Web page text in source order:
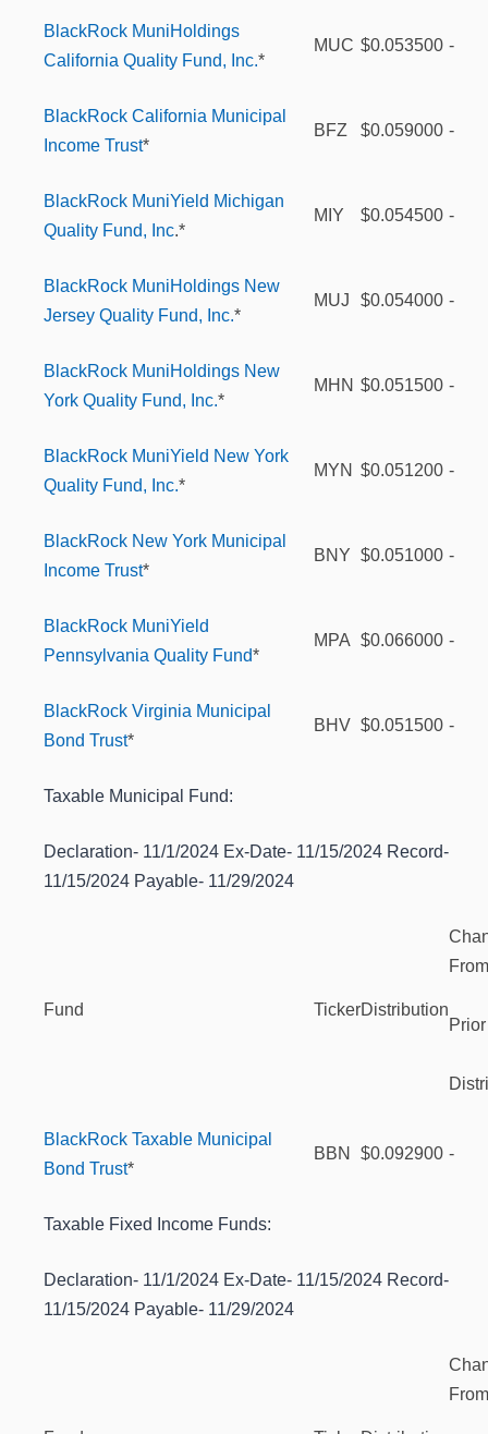
BlackRock MuniHoldings
California Quality Fund, Inc.*
MUC $0.053500 -
BlackRock California Municipal
Income Trust*
BFZ $0.059000 -
BlackRock MuniYield Michigan
Quality Fund, Inc.*
MIY $0.054500 -
BlackRock MuniHoldings New
Jersey Quality Fund, Inc.*
MUJ $0.054000 -
BlackRock MuniHoldings New
York Quality Fund, Inc.*
MHN $0.051500 -
BlackRock MuniYield New York
Quality Fund, Inc.*
MYN $0.051200 -
BlackRock New York Municipal
Income Trust*
BNY $0.051000 -
BlackRock MuniYield
Pennsylvania Quality Fund*
MPA $0.066000 -
BlackRock Virginia Municipal
Bond Trust*
BHV $0.051500 -
Taxable Municipal Fund:
Declaration- 11/1/2024 Ex-Date- 11/15/2024 Record-
11/15/2024 Payable- 11/29/2024
Fund TickerDistribution
From
Prior
BlackRock Taxable Municipal
Bond Trust*
BBN $0.092900 -
Taxable Fixed Income Funds:
Declaration- 11/1/2024 Ex-Date- 11/15/2024 Record-
11/15/2024 Payable- 11/29/2024
From